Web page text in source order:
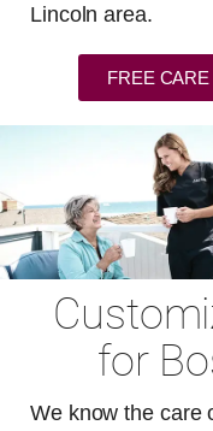
Lincoln area.
FREE
for
We know the care